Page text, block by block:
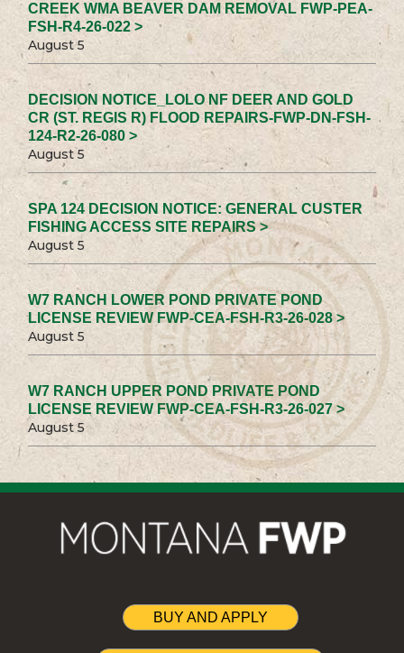
CREEK WMA BEAVER DAM REMOVAL FWP-PEA-
FSH-R4-26-022 >
August 5
DECISION NOTICE_LOLO NF DEER AND GOLD
CR (ST. REGIS R) FLOOD REPAIRS-FWP-DN-FSH-
124-R2-26-080 >
August 5
SPA 124 DECISION NOTICE: GENERAL CUSTER
FISHING ACCESS SITE REPAIRS >
August 5
W7 RANCH LOWER POND PRIVATE POND
LICENSE REVIEW FWP-CEA-FSH-R3-26-028 >
August 5
W7 RANCH UPPER POND PRIVATE POND
LICENSE REVIEW FWP-CEA-FSH-R3-26-027 >
August 5
BUY AND APPLY